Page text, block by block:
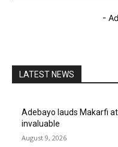
-
LATEST NEWS
Adebayo lauds Makarfi
invaluable
August 9, 2026